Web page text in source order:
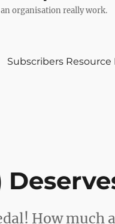
organisation really work.
Subscribers Resource
How much